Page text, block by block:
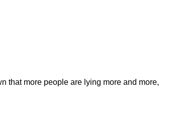
that more people are lying more and more,